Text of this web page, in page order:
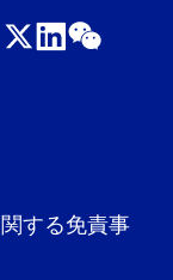
する免責事